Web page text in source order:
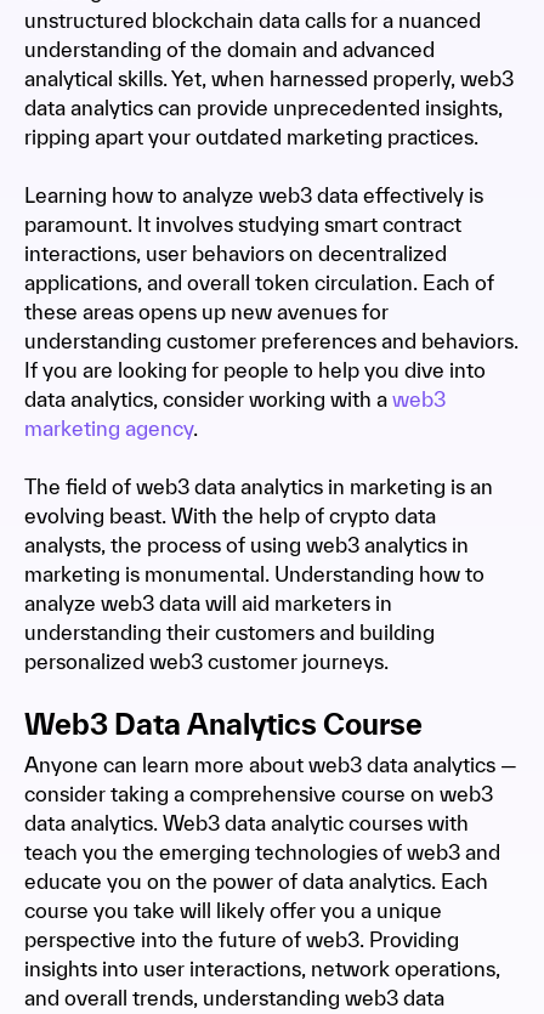
unstructured blockchain data calls for a nuanced
understanding of the domain and advanced
analytical skills. Yet, when harnessed properly, web3
data analytics can provide unprecedented insights,
ripping apart your outdated marketing practices.
Learning how to analyze web3 data effectively is
paramount. It involves studying smart contract
interactions, user behaviors on decentralized
applications, and overall token circulation. Each of
these areas opens up new avenues for
understanding customer preferences and behaviors.
If you are looking for people to help you dive into
data analytics, consider working with a web3
marketing agency.
The field of web3 data analytics in marketing is an
evolving beast. With the help of crypto data
analysts, the process of using web3 analytics in
marketing is monumental. Understanding how to
analyze web3 data will aid marketers in
understanding their customers and building
personalized web3 customer journeys.
Web3 Data Analytics Course
Anyone can learn more about web3 data analytics —
consider taking a comprehensive course on web3
data analytics. Web3 data analytic courses with
teach you the emerging technologies of web3 and
educate you on the power of data analytics. Each
course you take will likely offer you a unique
perspective into the future of web3. Providing
insights into user interactions, network operations,
and overall trends, understanding web3 data